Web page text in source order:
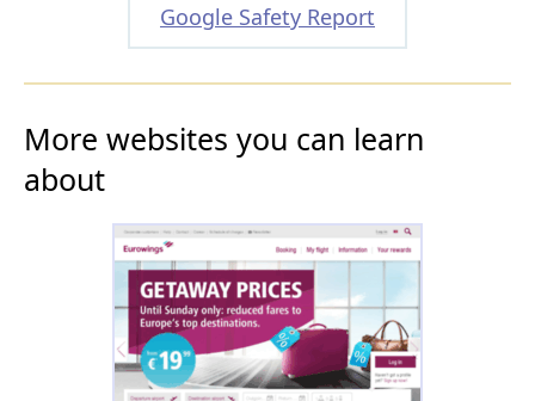
Google Safety Report
More websites you can learn
about